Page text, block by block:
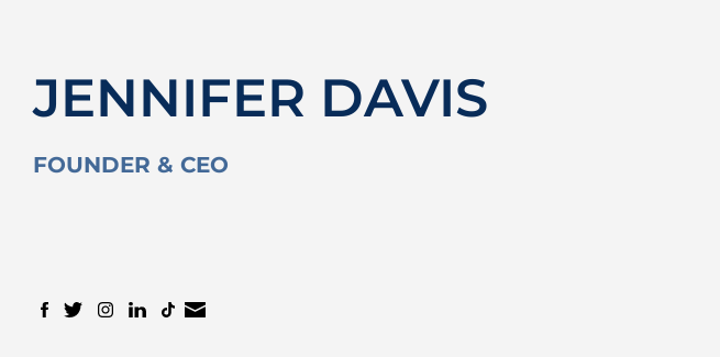
JENNIFER DAVIS
FOUNDER & CEO